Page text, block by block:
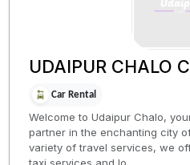
UDAIPUR CHALO
Car Rental
Welcome to Udaipur Chalo,
partner in the enchanting city
variety of travel services, we